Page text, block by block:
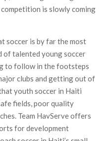
is slowly coming
soccer is by far the most
of talented young soccer
to follow in the footsteps
clubs and getting out of
youth soccer in Haiti
fields, poor quality
Team HavServe offers
for development